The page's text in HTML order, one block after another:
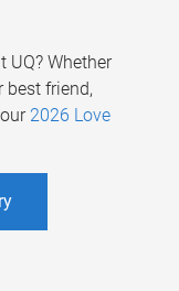
UQ? Whether
best friend,
2026 Love